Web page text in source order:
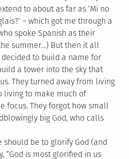
to about as far as ‘Mi no
– which got me through a
spoke Spanish as their
summer…) But then it all
to build a name for
a tower into the sky that
They turned away from living
living to make much of
focus. They forgot how small
big God, who calls
be to glorify God (and
“God is most glorified in us